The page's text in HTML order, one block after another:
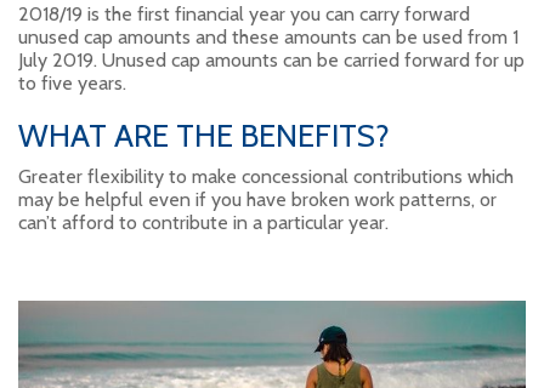
2018/19 is the first financial year you can carry forward
unused cap amounts and these amounts can be used from 1
July 2019. Unused cap amounts can be carried forward for up
to five years.
WHAT ARE THE BENEFITS?
Greater flexibility to make concessional contributions which
may be helpful even if you have broken work patterns, or
can’t afford to contribute in a particular year.